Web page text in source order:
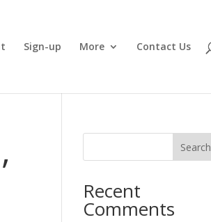
Sign-up More Contact Us
Search
Recent
Comments